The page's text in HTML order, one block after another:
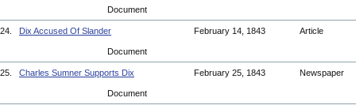
Document
24. Dix Accused Of Slander February 14, 1843 Article
Document
25. Charles Sumner Supports Dix February 25, 1843 Newspaper
Document